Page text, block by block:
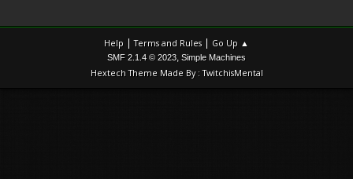
Help |Terms and Rules | Go Up ▲
SMF 2.1.4 © 2023, Simple Machines
Hextech Theme Made By : TwitchisMental